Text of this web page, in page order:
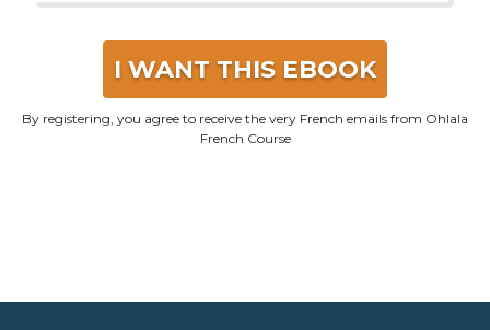
I WANT THIS EBOOK
By registering, you agree to receive the very French emails from Ohlala